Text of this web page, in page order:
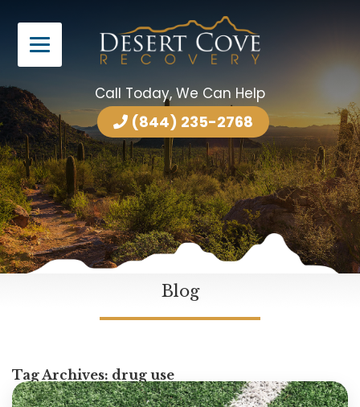
Call Today, We Can Help
(844) 235-2768
Blog
Tag Archives: drug use